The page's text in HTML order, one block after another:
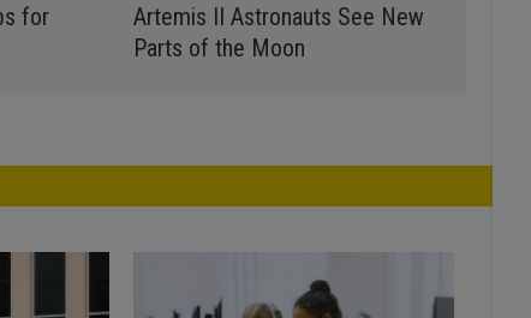
for
Artemis II Astronauts See New
Parts of the Moon